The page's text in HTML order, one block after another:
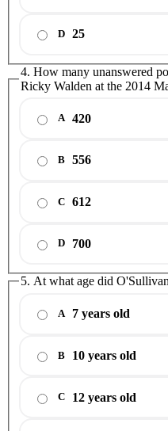
D 25
4. How many unanswered
Ricky Walden at the 2014
A 420
B 556
C 612
D 700
5. At what age did
A 7 years old
B 10 years old
C 12 years old